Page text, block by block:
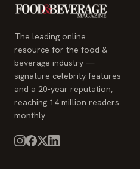
The leading online
resource for the food &
beverage industry —
signature celebrity features
and a 20-year reputation,
reaching 14 million readers
monthly.